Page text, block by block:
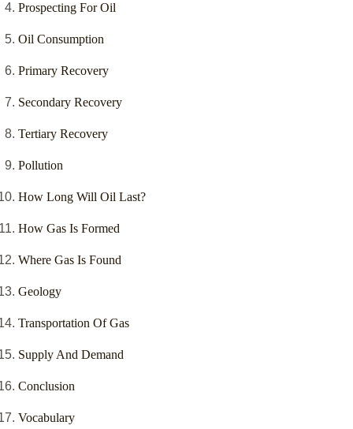
Prospecting For Oil
Oil Consumption
Primary Recovery
Secondary Recovery
Tertiary Recovery
Pollution
How Long Will Oil Last?
How Gas Is Formed
Where Gas Is Found
Geology
Transportation Of Gas
Supply And Demand
Conclusion
Vocabulary